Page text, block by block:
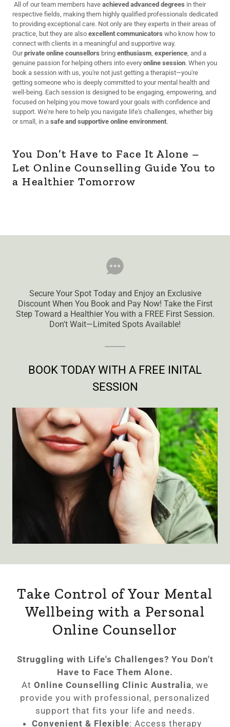
All of our team members have achieved advanced degrees in their
respective fields, making them highly qualified professionals dedicated
to providing exceptional care. Not only are they experts in their areas of
practice, but they are also excellent communicators who know how to
connect with clients in a meaningful and supportive way.
Ourprivate online counsellors bring enthusiasm, experience, and a
genuine passion for helping others into every online session. When you
book a session with us, you're not just getting a therapist—you're
getting someone who is deeply committed to your mental health and
well-being. Each session is designed to be engaging, empowering, and
focused on helping you move toward your goals with confidence and
support. We’re here to help you navigate life's challenges, whether big
or small, in a safe and supportive online environment.
You Don’t Have to Face It Alone –
Let Online Counselling Guide You to
a Healthier Tomorrow
Secure Your Spot Today and Enjoy an Exclusive
Discount When You Book and Pay Now! Take the First
Step Toward a Healthier You with a FREE First Session.
Don't Wait—Limited Spots Available!
BOOK TODAY WITH A FREE INITAL
SESSION
Take Control of Your Mental
Wellbeing with a Personal
Online Counsellor
Struggling with Life's Challenges? You Don't
Have to Face Them Alone.
At Online Counselling Clinic Australia, we
provide you with professional, personalized
support that fits your life and needs.
Convenient & Flexible: Access therapy